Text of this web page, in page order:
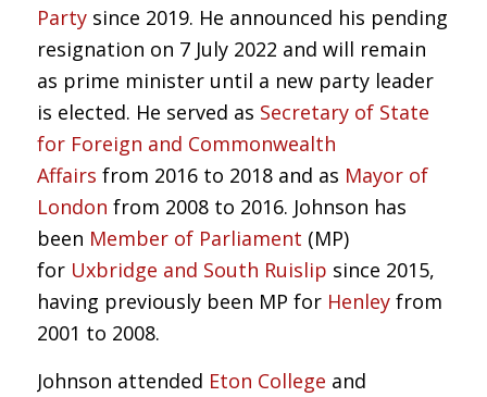
Partysince 2019. He announced his pending
resignation on 7 July 2022 and will remain
as prime minister until a new party leader
is elected. He served as Secretary of State
for Foreign and Commonwealth
Affairs from 2016 to 2018 and as Mayor of
London from 2008 to 2016. Johnson has
been Member of Parliament (MP)
for Uxbridge and South Ruislip since 2015,
having previously been MP for Henleyfrom
2001 to 2008.
Johnson attended Eton College and